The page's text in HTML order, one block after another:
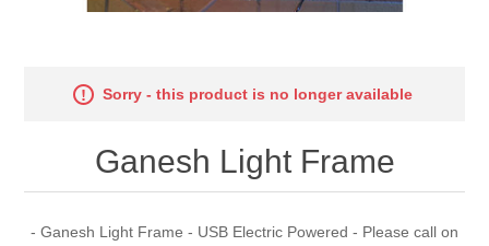
Sorry - this product is no longer available
Ganesh Light Frame
- Ganesh Light Frame - USB Electric Powered - Please call on